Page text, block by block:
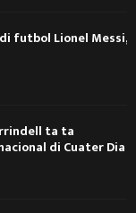
futbol Lionel Messi,
ta ta
di Cuater Dia